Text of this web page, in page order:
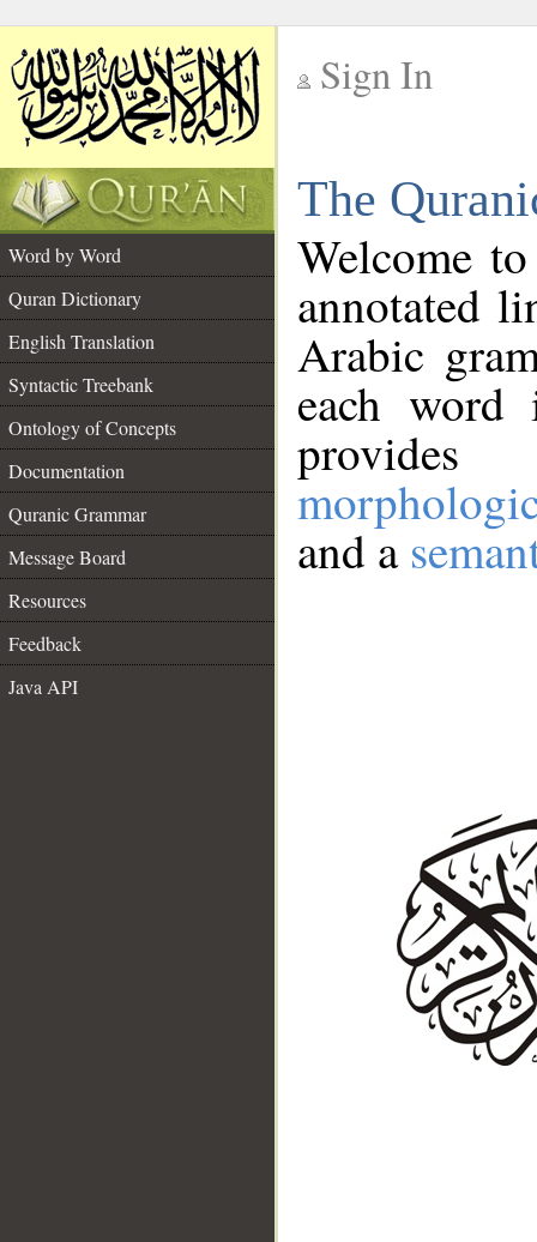
Sign In
The
Word by Word
Quran Dictionary
English Translation
Syntactic Treebank
Ontology of Concepts
Documentation
Quranic Grammar
Message Board
Resources
Feedback
Java API
Welcome
annotated
Arabic
each
and a